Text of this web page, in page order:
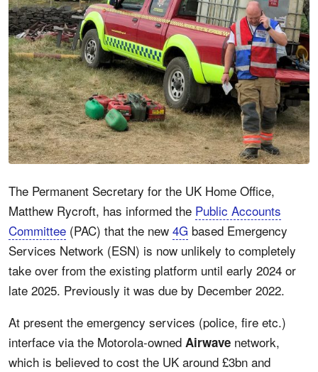
The Permanent Secretary for the UK Home Office,
Matthew Rycroft, has informed the Public Accounts
Committee (PAC) that the new 4G based Emergency
Services Network (ESN) is now unlikely to completely
take over from the existing platform until early 2024 or
late 2025. Previously it was due by December 2022.
At present the emergency services (police, fire etc.)
interface via the Motorola-owned Airwave network,
which is believed to cost the UK around £3bn and